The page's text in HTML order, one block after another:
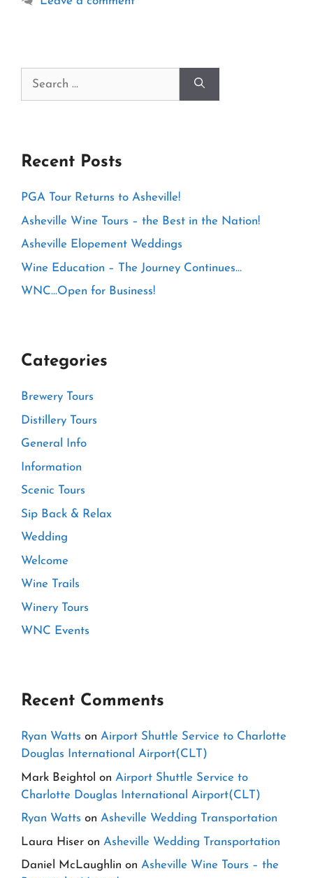
Search
Recent Posts
PGA Tour Returns to Asheville!
Asheville Wine Tours – the Best in the Nation!
Asheville Elopement Weddings
Wine Education – The Journey Continues…
WNC…Open for Business!
Categories
Brewery Tours
Distillery Tours
General Info
Information
Scenic Tours
Sip Back & Relax
Wedding
Welcome
Wine Trails
Winery Tours
WNC Events
Recent Comments
Ryan Watts on Airport Shuttle Service to Charlotte
Douglas International Airport(CLT)
Mark Beightol on Airport Shuttle Service to
Charlotte Douglas International Airport(CLT)
Ryan Watts on Asheville Wedding Transportation
Laura Hiser on Asheville Wedding Transportation
Daniel McLaughlin on Asheville Wine Tours – the